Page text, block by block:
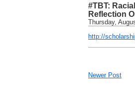
#TBT:
Reflection
Thursday,
http://
Newer Post